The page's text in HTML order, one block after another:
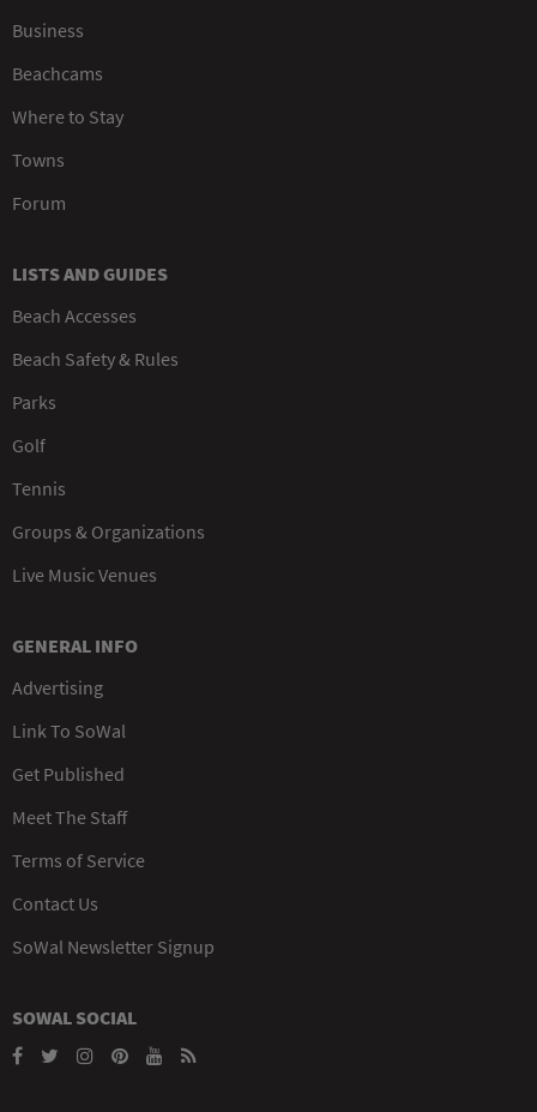
Business
Beachcams
Where to Stay
Towns
Forum
LISTS AND GUIDES
Beach Accesses
Beach Safety & Rules
Parks
Golf
Tennis
Groups & Organizations
Live Music Venues
GENERAL INFO
Advertising
Link To SoWal
Get Published
Meet The Staff
Terms of Service
Contact Us
SoWal Newsletter Signup
SOWAL SOCIAL